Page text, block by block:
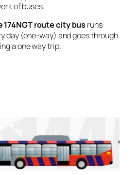
of buses.
174NGT route city bus runs
day (one-way) and goes through
a one way trip.